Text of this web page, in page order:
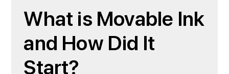
What is Movable Ink
and How Did It